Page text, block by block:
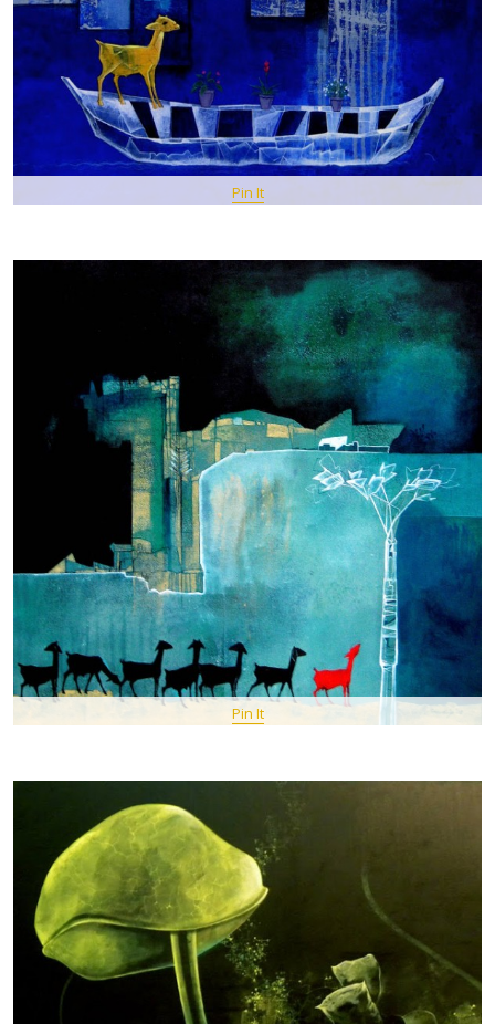
Pin It
Pin It